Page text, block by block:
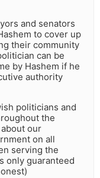
and senators
to cover up
their community
can be
by Hashem if he
authority
politicians and
the
our
on all
serving the
only guaranteed